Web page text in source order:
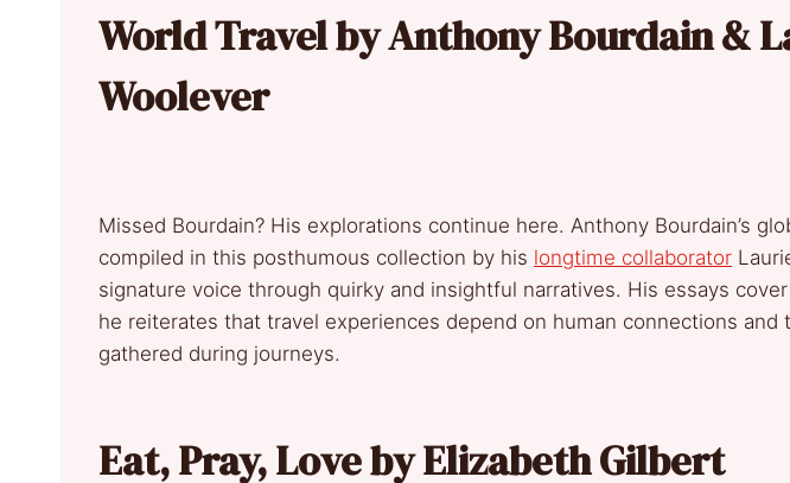
World Travel by Anthony Bourdain &
Woolever
Missed Bourdain? His explorations continue here. Anthony Bourdain’s
compiled in this posthumous collection by his longtime collaborator
signature voice through quirky and insightful narratives. His essays
he reiterates that travel experiences depend on human connections and
gathered during journeys.
Eat, Pray, Love by Elizabeth Gilbert